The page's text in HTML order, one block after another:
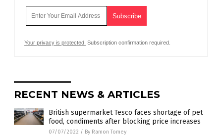
Your privacy is protected. Subscription confirmation required.
RECENT NEWS & ARTICLES
British supermarket Tesco faces shortage of pet
food, condiments after blocking price increases
07/07/2022 / By Ramon Tomey